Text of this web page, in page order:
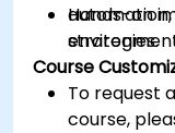
strategies.
Hands-on
Course
To request
course,